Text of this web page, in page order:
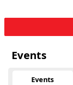
Events
Events